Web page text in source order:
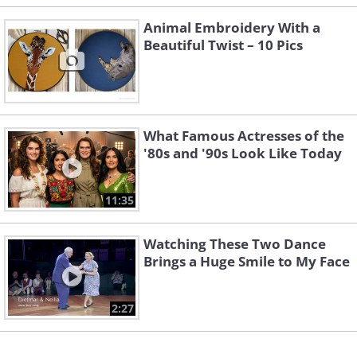
Animal Embroidery With a
Beautiful Twist – 10 Pics
11:35
What Famous Actresses of the
'80s and '90s Look Like Today
2:27
Watching These Two Dance
Brings a Huge Smile to My Face